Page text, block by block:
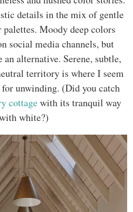
details in the mix of gentle
Moody deep colors
social media channels, but
alternative. Serene, subtle,
territory is where I seem
unwinding. (Did you catch
cottagewith its tranquil way
white?)